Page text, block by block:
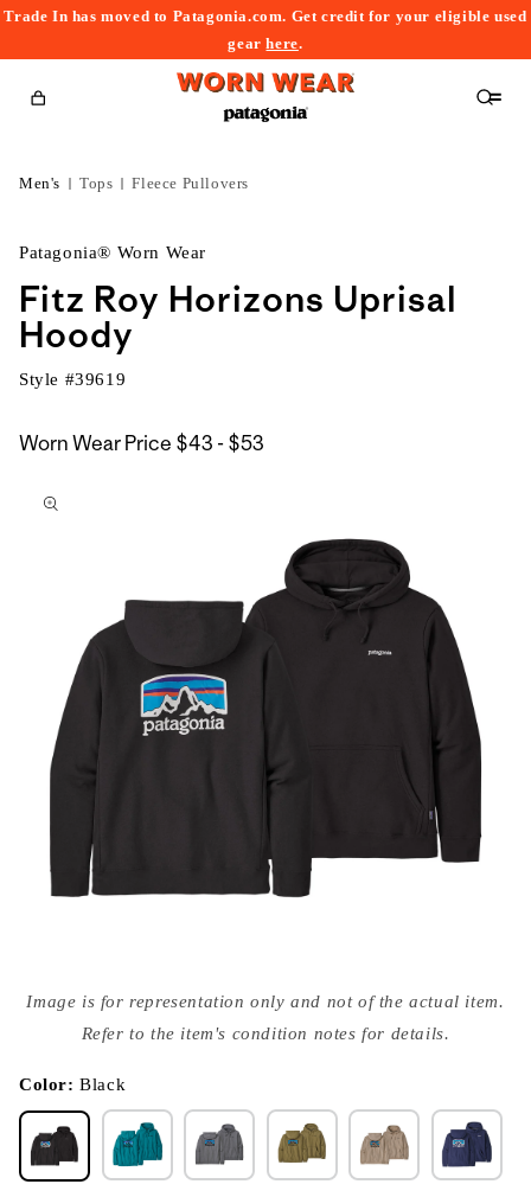
Trade In has moved to Patagonia.com. Get credit for your eligible used
gearhere.
Cart
Men's Tops Fleece Pullovers
Patagonia® Worn Wear
Fitz Roy Horizons Uprisal
Hoody
Style #39619
Worn Wear Price $43 - $53
to
media
{{
modal
Image is for representation only and not of the actual item.
Refer to the item's condition notes for details.
Color:Black